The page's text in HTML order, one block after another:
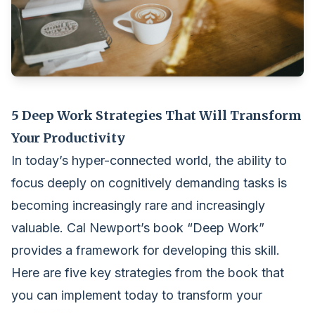
5 Deep Work Strategies That Will Transform
Your Productivity
In today’s hyper-connected world, the ability to
focus deeply on cognitively demanding tasks is
becoming increasingly rare and increasingly
valuable. Cal Newport’s book “Deep Work”
provides a framework for developing this skill.
Here are five key strategies from the book that
you can implement today to transform your